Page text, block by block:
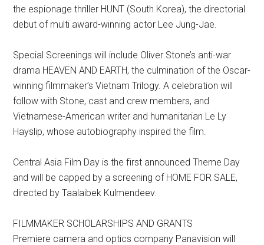
the espionage thriller HUNT (South Korea), the directorial
debut of multi award-winning actor Lee Jung-Jae.
Special Screenings will include Oliver Stone’s anti-war
drama HEAVEN AND EARTH, the culmination of the Oscar-
winning filmmaker’s Vietnam Trilogy. A celebration will
follow with Stone, cast and crew members, and
Vietnamese-American writer and humanitarian Le Ly
Hayslip, whose autobiography inspired the film.
Central Asia Film Day is the first announced Theme Day
and will be capped by a screening of HOME FOR SALE,
directed by Taalaibek Kulmendeev.
FILMMAKER SCHOLARSHIPS AND GRANTS
Premiere camera and optics company Panavision will